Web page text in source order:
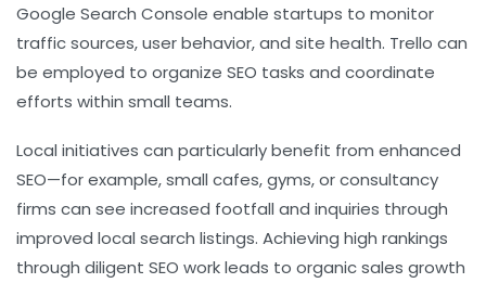
Google Search Console enable startups to monitor
traffic sources, user behavior, and site health. Trello can
be employed to organize SEO tasks and coordinate
efforts within small teams.
Local initiatives can particularly benefit from enhanced
SEO—for example, small cafes, gyms, or consultancy
firms can see increased footfall and inquiries through
improved local search listings. Achieving high rankings
through diligent SEO work leads to organic sales growth